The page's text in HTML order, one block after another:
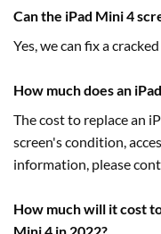
Can the iPad Mini 4
Yes, we can fix a
How much does an
The cost to replace an
screen's condition,
information, please
How much will it cost